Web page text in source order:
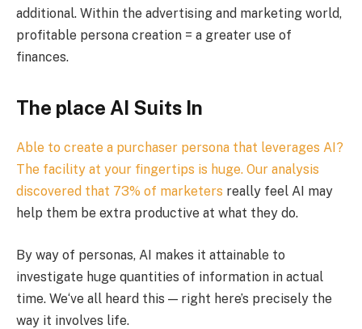
additional. Within the advertising and marketing world,
profitable persona creation = a greater use of
finances.
The place AI Suits In
Able to create a purchaser persona that leverages AI?
The facility at your fingertips is huge. Our analysis
discovered that 73% of marketers really feel AI may
help them be extra productive at what they do.
By way of personas, AI makes it attainable to
investigate huge quantities of information in actual
time. We‘ve all heard this — right here’s precisely the
way it involves life.